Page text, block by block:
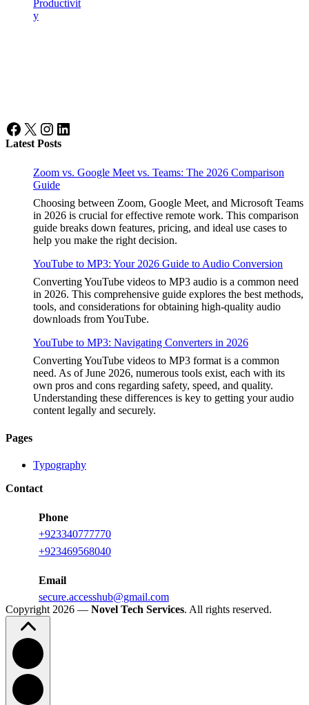
Facebook
X Instagram
LinkedIn
Latest Posts
Zoom vs. Google Meet vs. Teams: The 2026 Comparison
Guide
Choosing between Zoom, Google Meet, and Microsoft Teams
in 2026 is crucial for effective remote work. This comparison
guide breaks down features, pricing, and ideal use cases to
help you make the right decision.
YouTube to MP3: Your 2026 Guide to Audio Conversion
Converting YouTube videos to MP3 audio is a common need
in 2026. This comprehensive guide explores the best methods,
tools, and considerations for obtaining high-quality audio
downloads from YouTube.
YouTube to MP3: Navigating Converters in 2026
Converting YouTube videos to MP3 format is a common
need. As of June 2026, numerous tools exist, each with its
own pros and cons regarding safety, speed, and quality.
Understanding these differences is key to getting your audio
content legally and securely.
Pages
Typography
Contact
Phone
+923340777770
+923469568040
Email
secure.accesshub@gmail.com
Copyright 2026 — Novel Tech Services. All rights reserved.